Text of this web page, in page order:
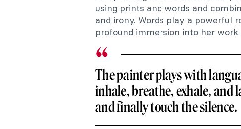
using prints and words and
and irony. Words play a powerful
profound immersion into her work
The painter plays with
inhale, breathe, exhale, and
and finally touch the silence.